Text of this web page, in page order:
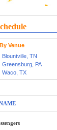
Venue
Blountville, TN
Greensburg, PA
Waco, TX